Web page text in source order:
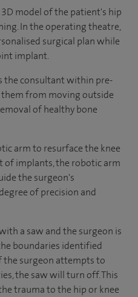
3D model of the patient's hip
In the operating theatre,
surgical plan while
implant.
the consultant within pre-
from moving outside
of healthy bone
arm to resurface the knee
implants, the robotic arm
the surgeon's
of precision and
a saw and the surgeon is
boundaries identified
the surgeon attempts to
the saw will turn off. This
trauma to the hip or knee